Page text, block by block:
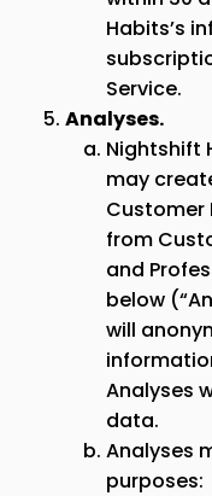
Habits’s
Service.
Analyses.
Nightshift
may
Customer
from
and
below
will
Analyses
data.
Analyses
purposes: